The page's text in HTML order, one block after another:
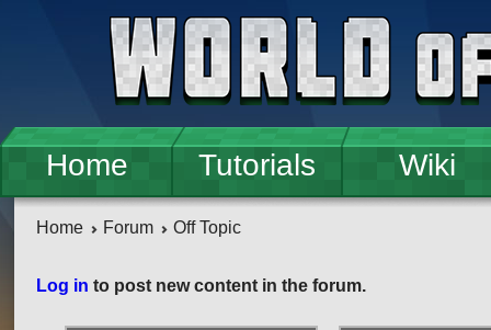
Home Tutorials Wiki
Home Forum Off Topic
Log in to post new content in the forum.
Pages